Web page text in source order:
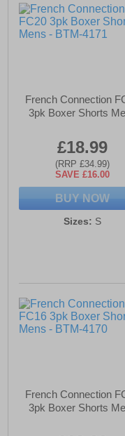
French Connection
3pk Boxer Shorts
£18.99
(RRP £34.99)
SAVE £16.00
BUY NOW
Sizes: S
French Connection
3pk Boxer Shorts